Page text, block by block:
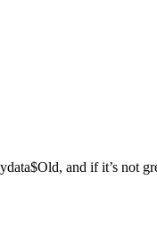
and if it’s not